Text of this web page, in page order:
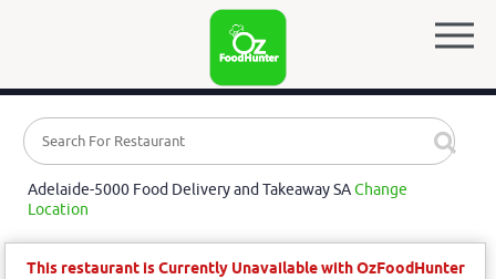
Adelaide-5000 Food Delivery and Takeaway SAChange
Location
This restaurant is Currently Unavailable with OzFoodHunter